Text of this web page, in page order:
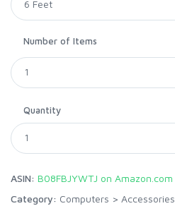
Number of Items
Quantity
ASIN: B08FBJYWTJ on Amazon.com
Category: Computers > Accessories